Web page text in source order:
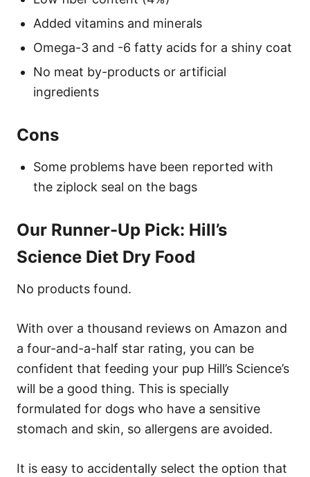
Added vitamins and minerals
Omega-3 and -6 fatty acids for a shiny coat
No meat by-products or artificial
ingredients
Cons
Some problems have been reported with
the ziplock seal on the bags
Our Runner-Up Pick: Hill’s
Science Diet Dry Food
No products found.
With over a thousand reviews on Amazon and
a four-and-a-half star rating, you can be
confident that feeding your pup Hill’s Science’s
will be a good thing. This is specially
formulated for dogs who have a sensitive
stomach and skin, so allergens are avoided.
It is easy to accidentally select the option that